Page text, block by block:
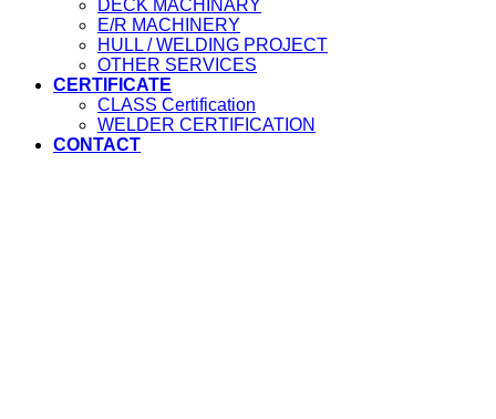
DECK MACHINARY
E/R MACHINERY
HULL / WELDING PROJECT
OTHER SERVICES
CERTIFICATE
CLASS Certification
WELDER CERTIFICATION
CONTACT